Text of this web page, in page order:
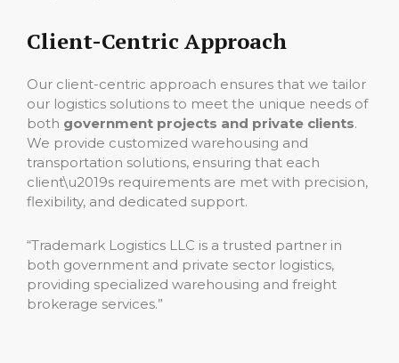
Client-Centric Approach
Our client-centric approach ensures that we tailor
our logistics solutions to meet the unique needs of
both government projects and private clients.
We provide customized warehousing and
transportation solutions, ensuring that each
client\u2019s requirements are met with precision,
flexibility, and dedicated support.
“Trademark Logistics LLC is a trusted partner in
both government and private sector logistics,
providing specialized warehousing and freight
brokerage services.”